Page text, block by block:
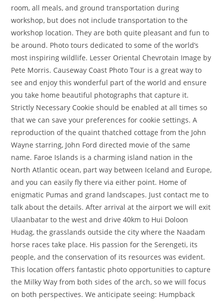
room, all meals, and ground transportation during
workshop, but does not include transportation to the
workshop location. They are both quite pleasant and fun to
be around. Photo tours dedicated to some of the world’s
most inspiring wildlife. Lesser Oriental Chevrotain Image by
Pete Morris. Causeway Coast Photo Tour is a great way to
see and enjoy this wonderful part of the world and ensure
you take home beautiful photographs that capture it.
Strictly Necessary Cookie should be enabled at all times so
that we can save your preferences for cookie settings. A
reproduction of the quaint thatched cottage from the John
Wayne starring, John Ford directed movie of the same
name. Faroe Islands is a charming island nation in the
North Atlantic ocean, part way between Iceland and Europe,
and you can easily fly there via either point. Home of
enigmatic Pumas and grand landscapes. Just contact me to
talk about the details. After arrival at the airport we will exit
Ulaanbatar to the west and drive 40km to Hui Doloon
Hudag, the grasslands outside the city where the Naadam
horse races take place. His passion for the Serengeti, its
people, and the conservation of its resources was evident.
This location offers fantastic photo opportunities to capture
the Milky Way from both sides of the arch, so we will focus
on both perspectives. We anticipate seeing: Humpback